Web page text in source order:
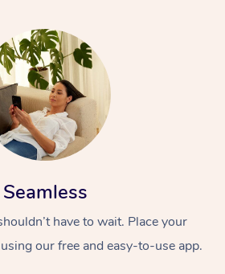
Seamless
have to wait. Place your
our free and easy-to-use app.